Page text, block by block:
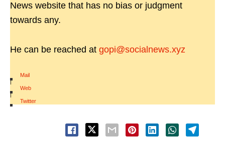
News website that has no bias or judgment
towards any.
He can be reached at gopi@socialnews.xyz
Mail
|
Web
|
Twitter